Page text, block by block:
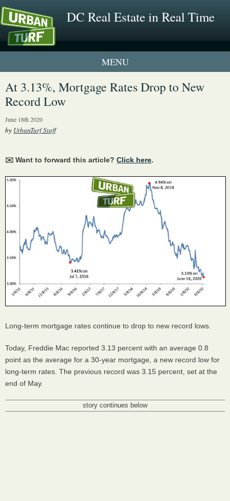
DC Real Estate in Real Time
1 New UrbanTurf Listing
At 3.13%, Mortgage Rates Drop to New
Record Low
June 18th 2020
by UrbanTurf Staff
✉️ Want to forward this article? Click here.
Long-term mortgage rates continue to drop to new record lows.
Today, Freddie Mac reported 3.13 percent with an average 0.8
point as the average for a 30-year mortgage, a new record low for
long-term rates. The previous record was 3.15 percent, set at the
end of May.
story continues below